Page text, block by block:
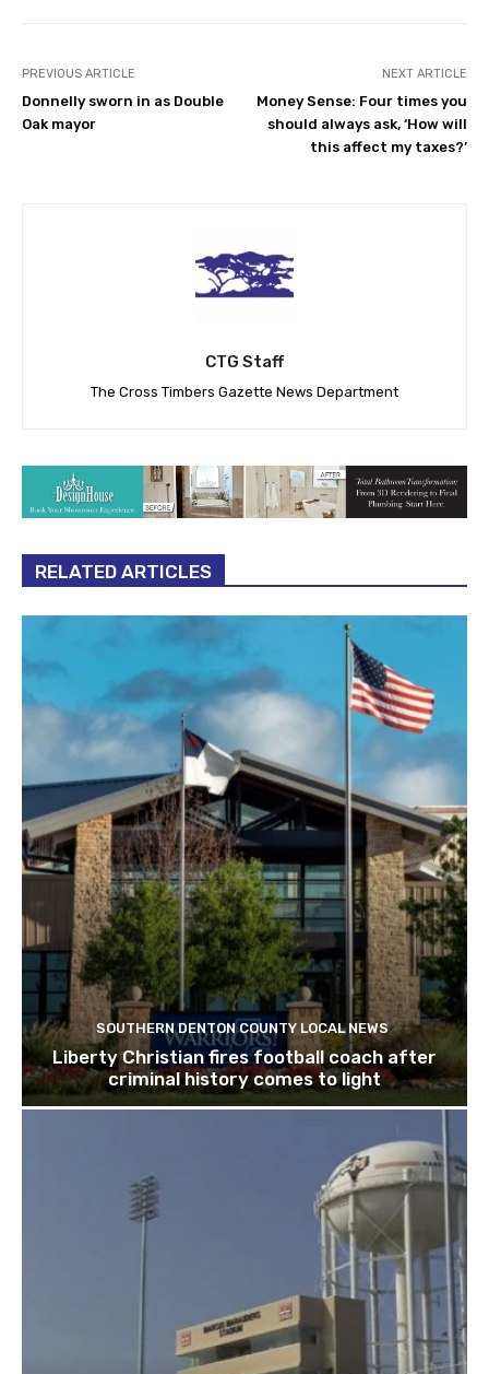
PREVIOUS ARTICLE
Donnelly sworn in as Double
Oak mayor
NEXT ARTICLE
Money Sense: Four times you
should always ask, ‘How will
this affect my taxes?’
CTG Staff
The Cross Timbers Gazette News Department
RELATED ARTICLES
SOUTHERN DENTON COUNTY LOCAL NEWS
Liberty Christian fires football coach after
criminal history comes to light